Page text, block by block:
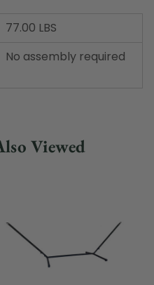
77.00 LBS
No assembly required
Viewed